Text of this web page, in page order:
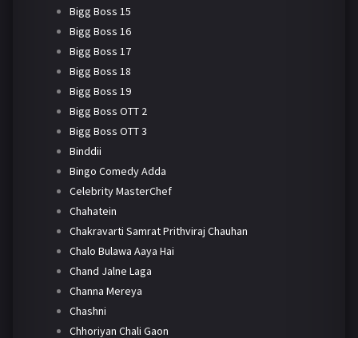
Bigg Boss 15
Bigg Boss 16
Bigg Boss 17
Bigg Boss 18
Bigg Boss 19
Bigg Boss OTT 2
Bigg Boss OTT 3
Binddii
Bingo Comedy Adda
Celebrity MasterChef
Chahatein
Chakravarti Samrat Prithviraj Chauhan
Chalo Bulawa Aaya Hai
Chand Jalne Laga
Channa Mereya
Chashni
Chhoriyan Chali Gaon